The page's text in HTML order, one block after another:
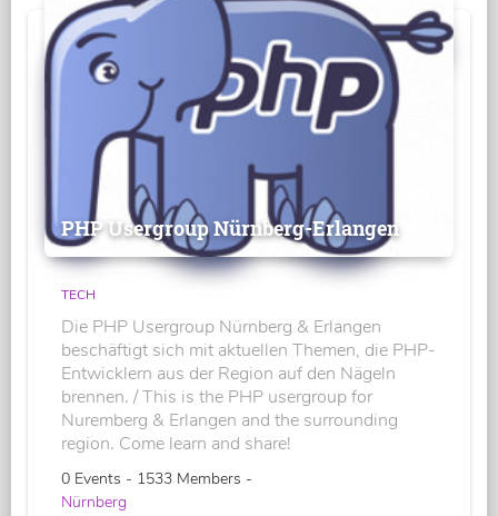
PHP Usergroup Nürnberg-Erlangen
TECH
Die PHP Usergroup Nürnberg & Erlangen
beschäftigt sich mit aktuellen Themen, die PHP-
Entwicklern aus der Region auf den Nägeln
brennen. / This is the PHP usergroup for
Nuremberg & Erlangen and the surrounding
region. Come learn and share!
0 Events - 1533 Members -
Nürnberg